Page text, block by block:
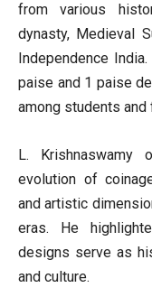
from various
dynasty, Medieval
Independence
paise and 1 paise
among students
L. Krishnaswamy
evolution of
and artistic
eras. He
designs serve as
and culture.